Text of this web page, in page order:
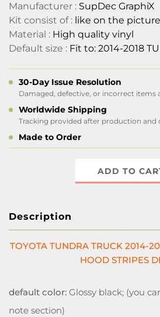
Manufacturer : SupDec GraphiX
Kit consist of : like on the picture
Material : High quality vinyl
Default size : Fit to: 2014-2018
30-Day Issue Resolution
Damaged, defective, or incorrect items
Worldwide Shipping
Tracking provided after production and
Made to Order
ADD TO
Description
TOYOTA TUNDRA TRUCK 2014-
HOOD STRIPES
default color: Glossy black; (you
note section)